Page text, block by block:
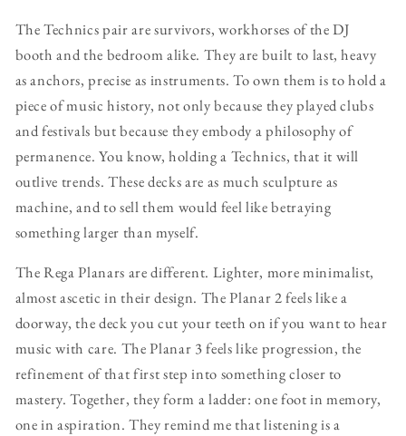
The Technics pair are survivors, workhorses of the DJ
booth and the bedroom alike. They are built to last, heavy
as anchors, precise as instruments. To own them is to hold a
piece of music history, not only because they played clubs
and festivals but because they embody a philosophy of
permanence. You know, holding a Technics, that it will
outlive trends. These decks are as much sculpture as
machine, and to sell them would feel like betraying
something larger than myself.
The Rega Planars are different. Lighter, more minimalist,
almost ascetic in their design. The Planar 2 feels like a
doorway, the deck you cut your teeth on if you want to hear
music with care. The Planar 3 feels like progression, the
refinement of that first step into something closer to
mastery. Together, they form a ladder: one foot in memory,
one in aspiration. They remind me that listening is a